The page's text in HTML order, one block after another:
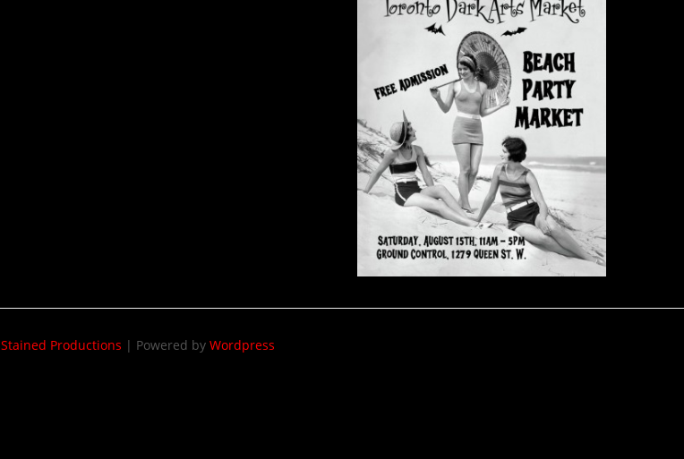
Stained Productions | Powered by Wordpress